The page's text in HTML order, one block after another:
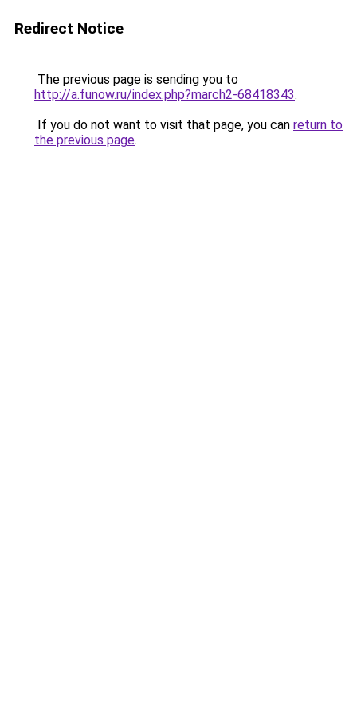
Redirect Notice
The previous page is sending you to
http://a.funow.ru/index.php?march2-68418343.
If you do not want to visit that page, you can return to
the previous page.